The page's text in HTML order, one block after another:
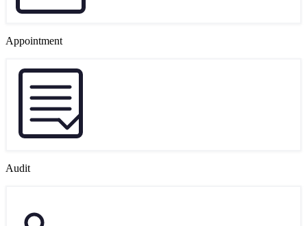
Appointment
Audit